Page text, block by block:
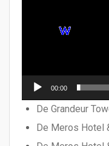
00:00
De Grandeur
De Meros Hotel